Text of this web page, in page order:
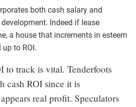
both cash salary and
Indeed if lease
a house that increments in esteem
to ROI.
to track is vital. Tenderfoots
cash ROI since it is
real profit. Speculators